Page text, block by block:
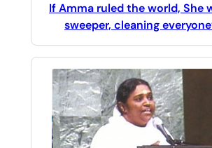
If Amma ruled the world, She
sweeper, cleaning